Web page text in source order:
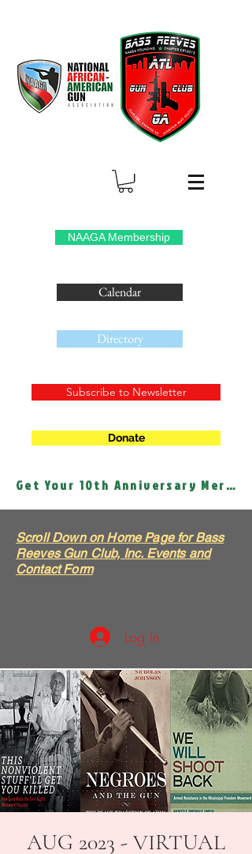
NAAGA Membership
Calendar
Directory
Subscribe to Newsletter
Donate
Get Your 10th Anniversary Merch!
Scroll Down on Home Page for Bass
Reeves Gun Club, Inc. Events and
Contact Form
Log In
AUG 2023 - VIRTUAL